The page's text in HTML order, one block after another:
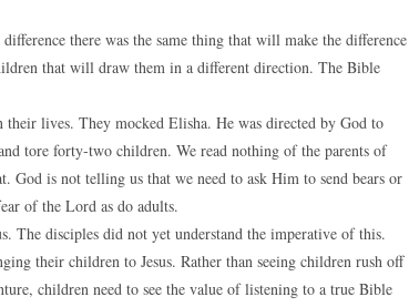
there was the same thing that will make the difference
that will draw them in a different direction. The Bible
lives. They mocked Elisha. He was directed by God to
tore forty-two children. We read nothing of the parents of
God is not telling us that we need to ask Him to send bears or
of the Lord as do adults.
The disciples did not yet understand the imperative of this.
their children to Jesus. Rather than seeing children rush off
children need to see the value of listening to a true Bible